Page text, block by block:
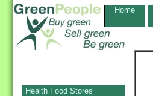
Home
Health Food Stores